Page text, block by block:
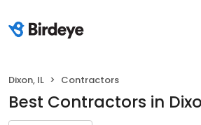
Dixon, IL Contractors
Best Contractors in